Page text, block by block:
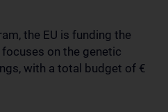
the EU is funding the
on the genetic
with a total budget of €